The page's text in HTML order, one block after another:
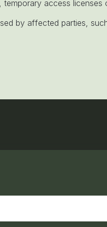
access licenses
by affected parties,